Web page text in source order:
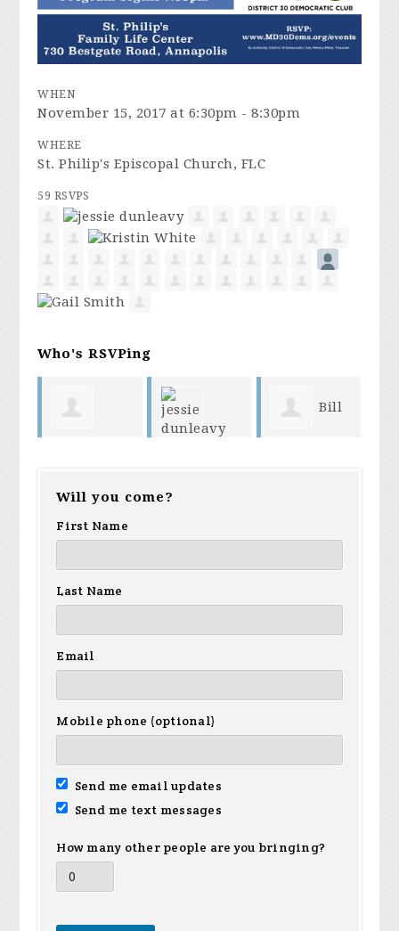
WHEN
November 15, 2017 at 6:30pm - 8:30pm
WHERE
St. Philip's Episcopal Church, FLC
59 RSVPS
Who's RSVPing
dunleavy
Will you come?
First Name
Last Name
Email
Mobile phone (optional)
Send me email updates
Send me text messages
How many other people are you bringing?